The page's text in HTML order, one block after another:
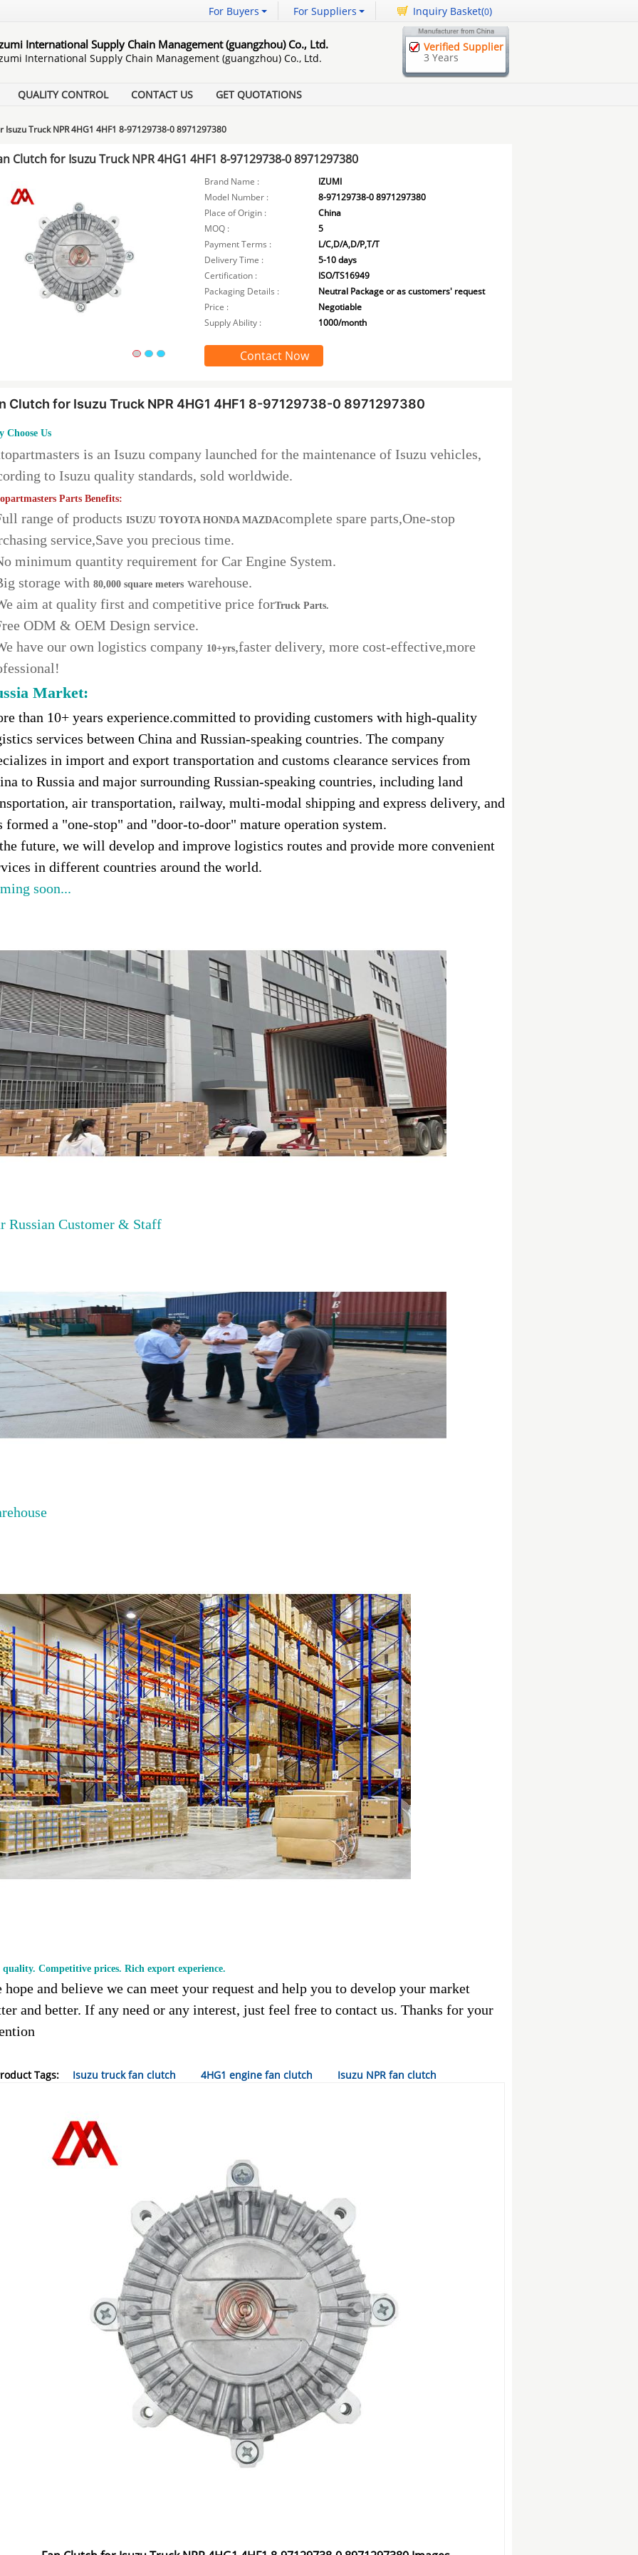
For Buyers For Suppliers Inquiry Basket(0)
International Supply Chain Management (guangzhou) Co., Ltd.
International Supply Chain Management (guangzhou) Co., Ltd.
Verified Supplier
3 Years
QUALITY CONTROL CONTACT US GET QUOTATIONS
Isuzu Truck NPR 4HG1 4HF1 8-97129738-0 8971297380
Clutch for Isuzu Truck NPR 4HG1 4HF1 8-97129738-0 8971297380
Brand Name :
IZUMI
Model Number :
8-97129738-0 8971297380
Place of Origin :
China
MOQ :
5
Payment Terms :
L/C,D/A,D/P,T/T
Delivery Time :
5-10 days
Certification :
ISO/TS16949
Packaging Details :
Neutral Package or as customers' request
Price :
Negotiable
Supply Ability :
1000/month
Contact Now
Clutch for Isuzu Truck NPR 4HG1 4HF1 8-97129738-0 8971297380
Choose Us
is an Isuzu company launched for the maintenance of Isuzu vehicles,
to Isuzu quality standards, sold worldwide.
Parts Benefits:
range of products ISUZU TOYOTA HONDA MAZDAcomplete spare parts,One-stop
service,Save you precious time.
minimum quantity requirement for Car Engine System.
storage with 80,000 square meterswarehouse.
aim at quality first and competitive price forTruck Parts.
ODM & OEM Design service.
have our own logistics company 10+yrs,faster delivery, more cost-effective,more
Market:
than 10+ years experience.committed to providing customers with high-quality
services between China and Russian-speaking countries. The company
in import and export transportation and customs clearance services from
to Russia and major surrounding Russian-speaking countries, including land
air transportation, railway, multi-modal shipping and express delivery, and
formed a "one-stop" and "door-to-door" mature operation system.
future, we will develop and improve logistics routes and provide more convenient
in different countries around the world.
soon...
Russian Customer & Staff
quality. Competitive prices. Rich export experience.
hope and believe we can meet your request and help you to develop your market
and better. If any need or any interest, just feel free to contact us. Thanks for your
Tags: Isuzu truck fan clutch 4HG1 engine fan clutch Isuzu NPR fan clutch